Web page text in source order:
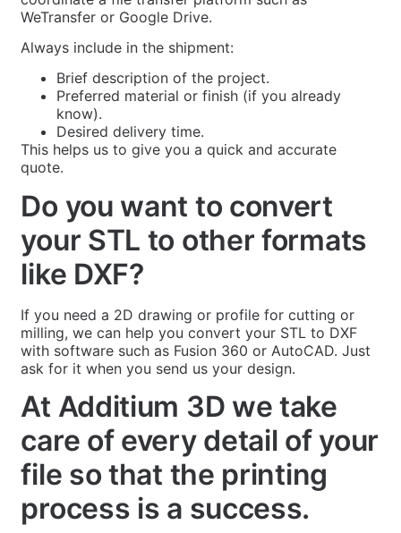
WeTransfer or Google Drive.
Always include in the shipment:
Brief description of the project.
Preferred material or finish (if you already
know).
Desired delivery time.
This helps us to give you a quick and accurate
quote.
Do you want to convert
your STL to other formats
like DXF?
If you need a 2D drawing or profile for cutting or
milling, we can help you convert your STL to DXF
with software such as Fusion 360 or AutoCAD. Just
ask for it when you send us your design.
At Additium 3D we take
care of every detail of your
file so that the printing
process is a success.